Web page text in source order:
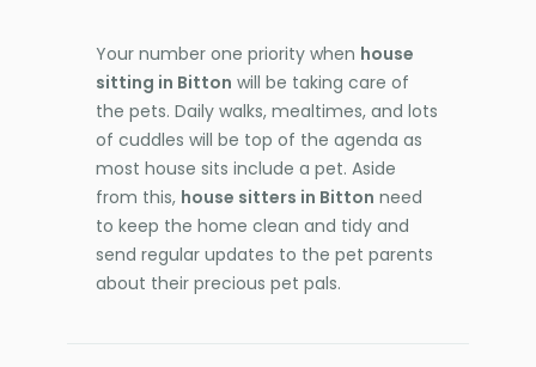
Your number one priority when house
sitting in Bitton will be taking care of
the pets. Daily walks, mealtimes, and lots
of cuddles will be top of the agenda as
most house sits include a pet. Aside
from this, house sitters in Bitton need
to keep the home clean and tidy and
send regular updates to the pet parents
about their precious pet pals.